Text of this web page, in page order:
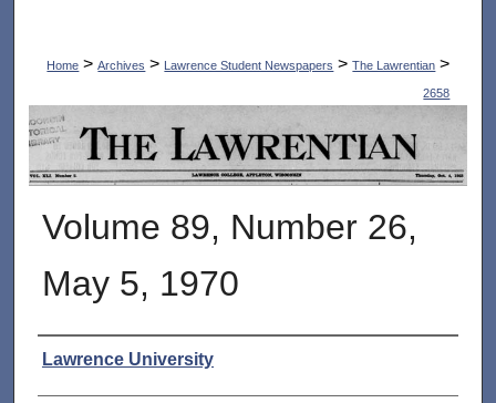
Home > Archives > Lawrence Student Newspapers > The Lawrentian >
2658
THE LAWRENTIAN
Volume 89, Number 26,
May 5, 1970
Authors
Lawrence University